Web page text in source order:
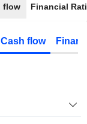
flow Financial
Cash flow